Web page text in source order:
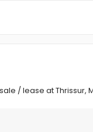
/ lease at Thrissur,